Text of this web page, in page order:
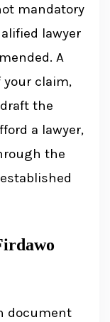
mandatory
lawyer
A
your claim,
the
a lawyer,
the
document